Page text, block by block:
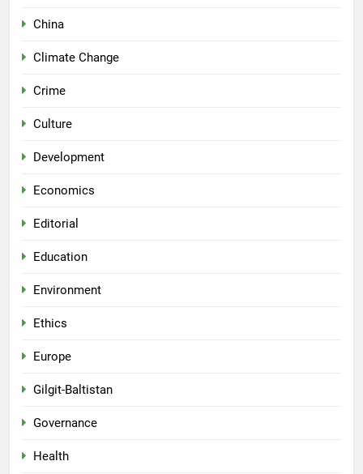
China
Climate Change
Crime
Culture
Development
Economics
Editorial
Education
Environment
Ethics
Europe
Gilgit-Baltistan
Governance
Health